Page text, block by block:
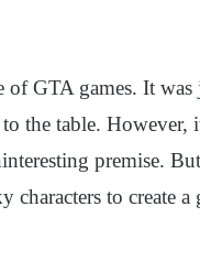
of GTA games. It
the table. However,
premise.
characters to create